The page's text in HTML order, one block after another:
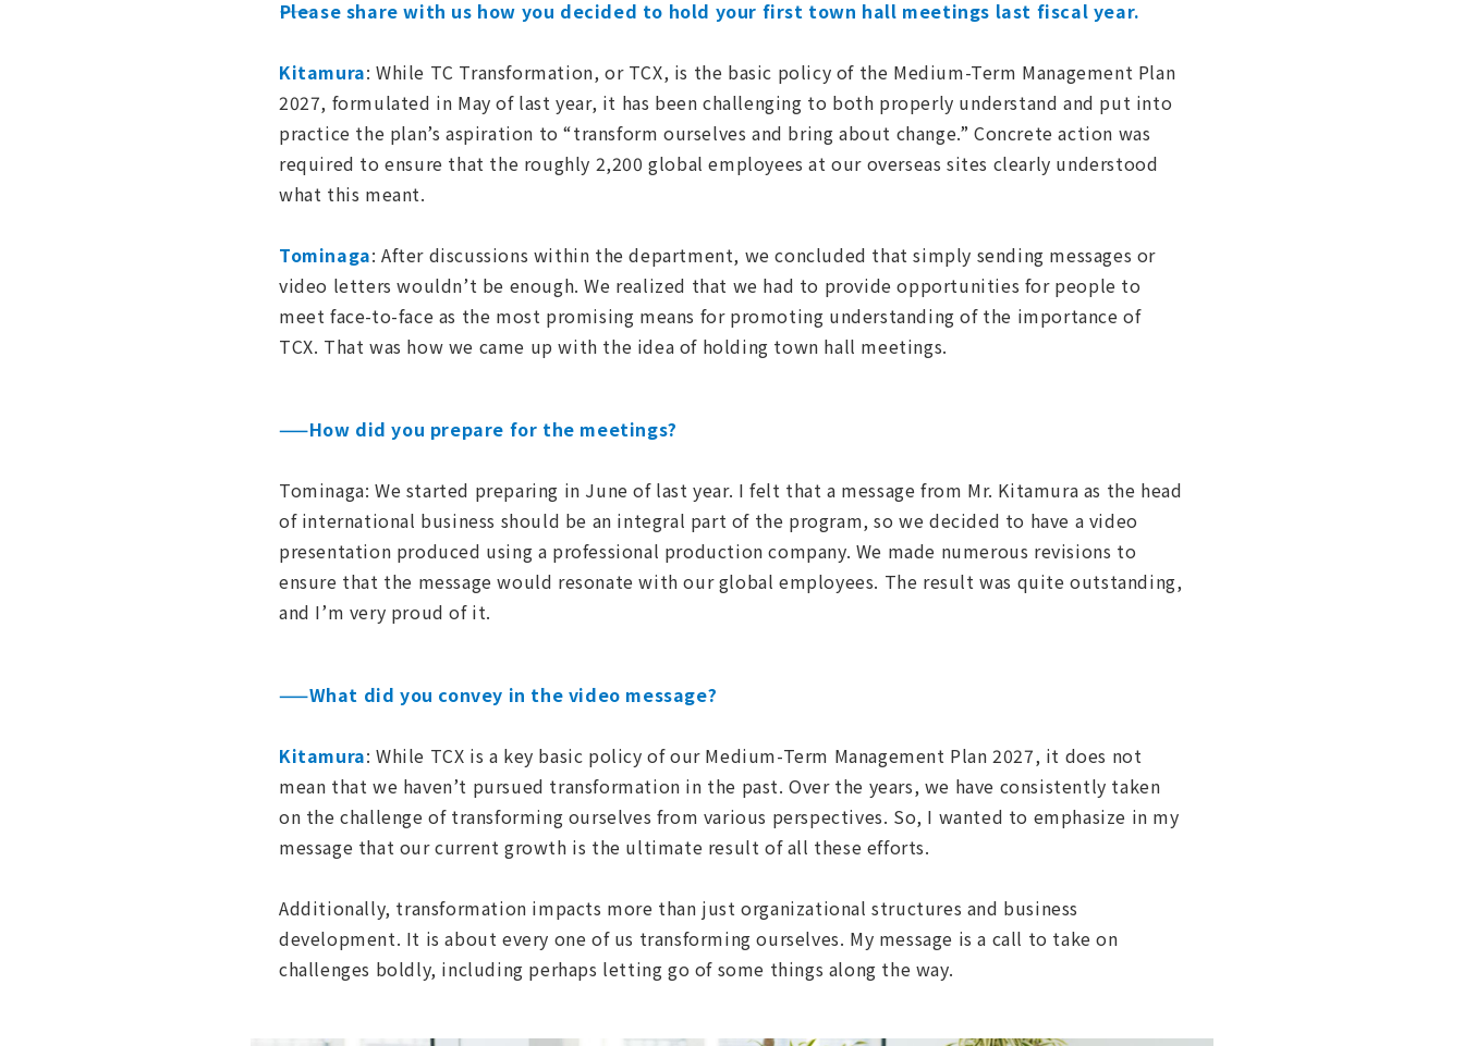
――Please share with us how you decided to hold your first town hall meetings last fiscal year.
Kitamura: While TC Transformation, or TCX, is the basic policy of the Medium-Term Management Plan
2027, formulated in May of last year, it has been challenging to both properly understand and put into
practice the plan’s aspiration to “transform ourselves and bring about change.” Concrete action was
required to ensure that the roughly 2,200 global employees at our overseas sites clearly understood
what this meant.
Tominaga: After discussions within the department, we concluded that simply sending messages or
video letters wouldn’t be enough. We realized that we had to provide opportunities for people to
meet face-to-face as the most promising means for promoting understanding of the importance of
TCX. That was how we came up with the idea of holding town hall meetings.
——How did you prepare for the meetings?
Tominaga: We started preparing in June of last year. I felt that a message from Mr. Kitamura as the head
of international business should be an integral part of the program, so we decided to have a video
presentation produced using a professional production company. We made numerous revisions to
ensure that the message would resonate with our global employees. The result was quite outstanding,
and I’m very proud of it.
——What did you convey in the video message?
Kitamura: While TCX is a key basic policy of our Medium-Term Management Plan 2027, it does not
mean that we haven’t pursued transformation in the past. Over the years, we have consistently taken
on the challenge of transforming ourselves from various perspectives. So, I wanted to emphasize in my
message that our current growth is the ultimate result of all these efforts.
Additionally, transformation impacts more than just organizational structures and business
development. It is about every one of us transforming ourselves. My message is a call to take on
challenges boldly, including perhaps letting go of some things along the way.